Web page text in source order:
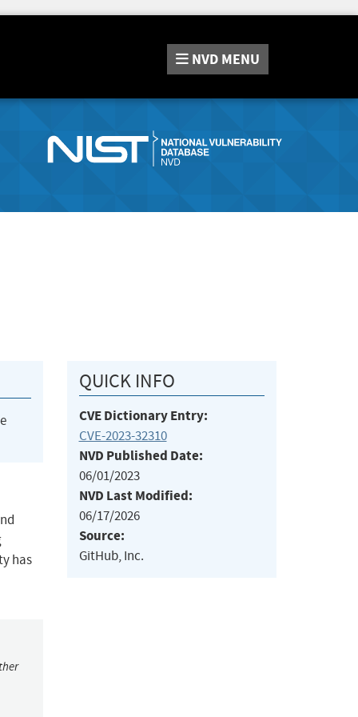
NVD MENU
has
QUICK INFO
CVE Dictionary Entry:
CVE-2023-32310
NVD Published Date:
06/01/2023
NVD Last Modified:
06/17/2026
Source:
GitHub, Inc.